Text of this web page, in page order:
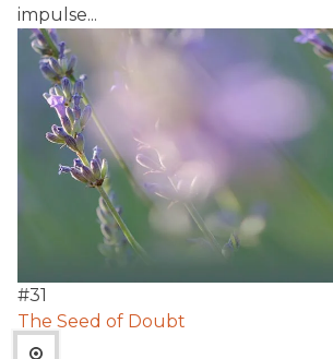
impulse...
#31
The Seed of Doubt